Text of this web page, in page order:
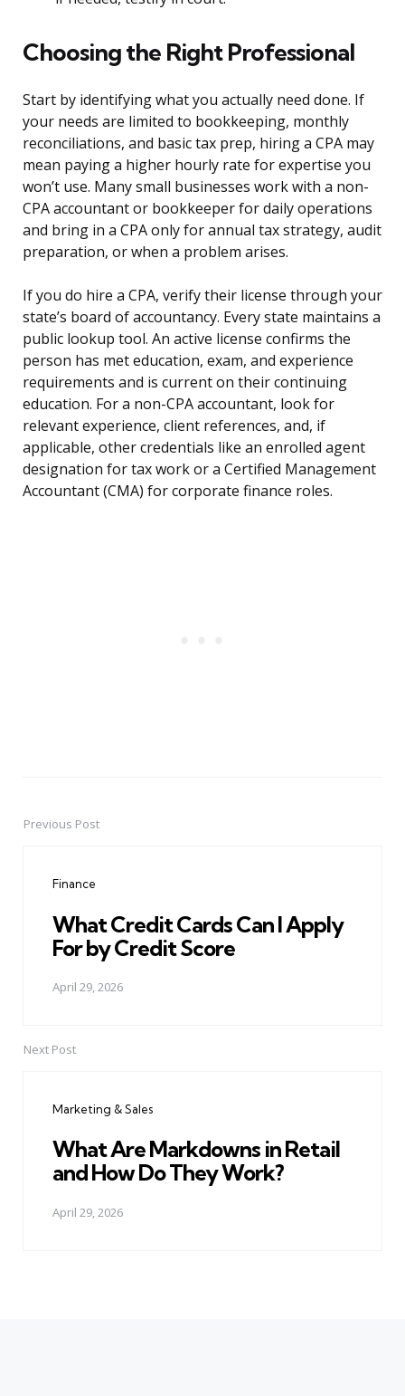
Choosing the Right Professional
Start by identifying what you actually need done. If
your needs are limited to bookkeeping, monthly
reconciliations, and basic tax prep, hiring a CPA may
mean paying a higher hourly rate for expertise you
won’t use. Many small businesses work with a non-
CPA accountant or bookkeeper for daily operations
and bring in a CPA only for annual tax strategy, audit
preparation, or when a problem arises.
If you do hire a CPA, verify their license through your
state’s board of accountancy. Every state maintains a
public lookup tool. An active license confirms the
person has met education, exam, and experience
requirements and is current on their continuing
education. For a non-CPA accountant, look for
relevant experience, client references, and, if
applicable, other credentials like an enrolled agent
designation for tax work or a Certified Management
Accountant (CMA) for corporate finance roles.
PostPrevious Post
Finance
What Credit Cards Can I Apply
For by Credit Score
April 29, 2026
Next Post
Marketing & Sales
What Are Markdowns in Retail
and How Do They Work?
April 29, 2026